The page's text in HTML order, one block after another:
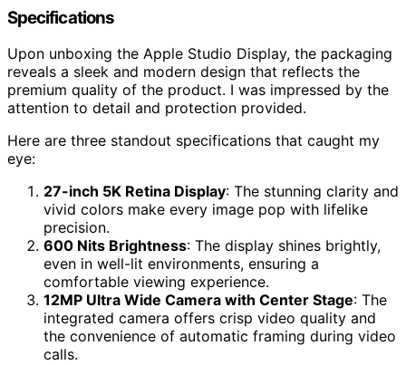
Specifications
Upon unboxing the Apple Studio Display, the packaging
reveals a sleek and modern design that reflects the
premium quality of the product. I was impressed by the
attention to detail and protection provided.
Here are three standout specifications that caught my
eye:
27-inch 5K Retina Display: The stunning clarity and
vivid colors make every image pop with lifelike
precision.
600 Nits Brightness: The display shines brightly,
even in well-lit environments, ensuring a
comfortable viewing experience.
12MP Ultra Wide Camera with Center Stage: The
integrated camera offers crisp video quality and
the convenience of automatic framing during video
calls.